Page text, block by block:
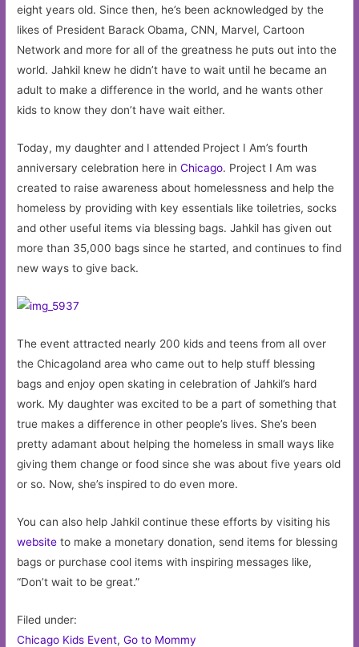
eight years old. Since then, he’s been acknowledged by the
likes of President Barack Obama, CNN, Marvel, Cartoon
Network and more for all of the greatness he puts out into the
world. Jahkil knew he didn’t have to wait until he became an
adult to make a difference in the world, and he wants other
kids to know they don’t have wait either.
Today, my daughter and I attended Project I Am’s fourth
anniversary celebration here inChicago. Project I Am was
created to raise awareness about homelessness and help the
homeless by providing with key essentials like toiletries, socks
and other useful items via blessing bags. Jahkil has given out
more than 35,000 bags since he started, and continues to find
new ways to give back.
The event attracted nearly 200 kids and teens from all over
the Chicagoland area who came out to help stuff blessing
bags and enjoy open skating in celebration of Jahkil’s hard
work. My daughter was excited to be a part of something that
true makes a difference in other people’s lives. She’s been
pretty adamant about helping the homeless in small ways like
giving them change or food since she was about five years old
or so. Now, she’s inspired to do even more.
You can also help Jahkil continue these efforts by visiting his
website to make a monetary donation, send items for blessing
bags or purchase cool items with inspiring messages like,
“Don’t wait to be great.”
Filed under:
Chicago Kids Event,Go to Mommy